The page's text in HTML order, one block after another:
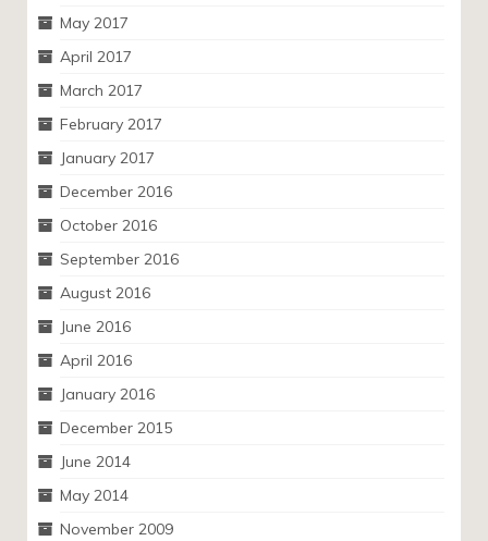
May 2017
April 2017
March 2017
February 2017
January 2017
December 2016
October 2016
September 2016
August 2016
June 2016
April 2016
January 2016
December 2015
June 2014
May 2014
November 2009